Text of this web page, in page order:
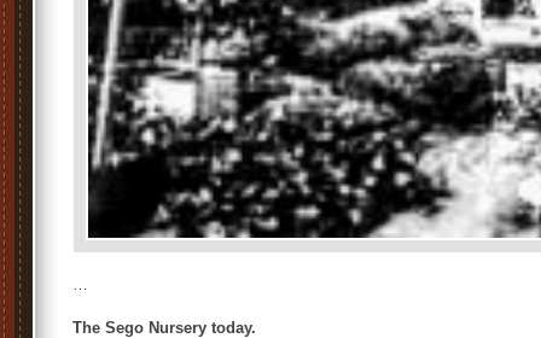
…
The Sego Nursery today.